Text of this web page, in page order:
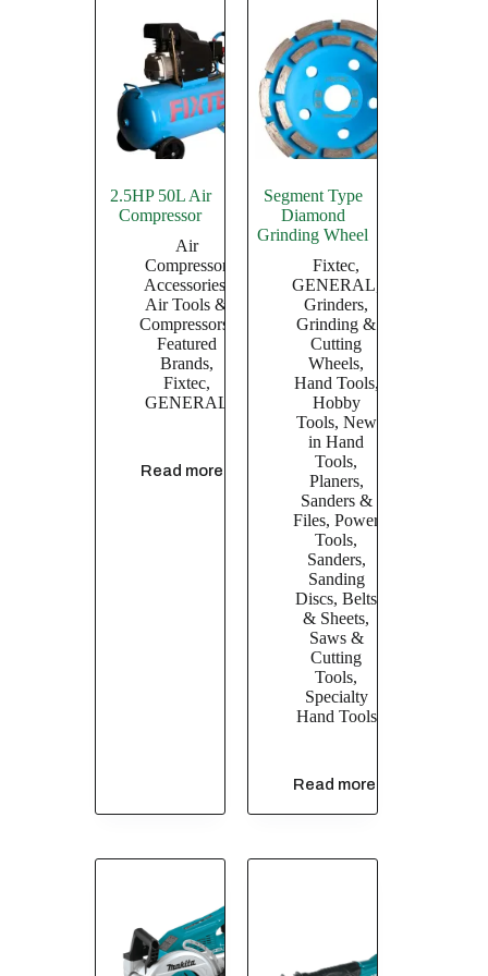
2.5HP 50L Air
Compressor
Air
Compressor
Accessories
Air Tools &
Compressors
Featured
Brands,
Fixtec,
GENERAL
Read more
Segment Type
Diamond
Grinding Wheel
Fixtec,
GENERAL
Grinders,
Grinding &
Cutting
Wheels,
Hand Tools,
Hobby
Tools, New
in Hand
Tools,
Planers,
Sanders &
Files,Power
Tools,
Sanders,
Sanding
Discs, Belts
& Sheets,
Saws &
Cutting
Tools,
Specialty
Hand Tools
Read more